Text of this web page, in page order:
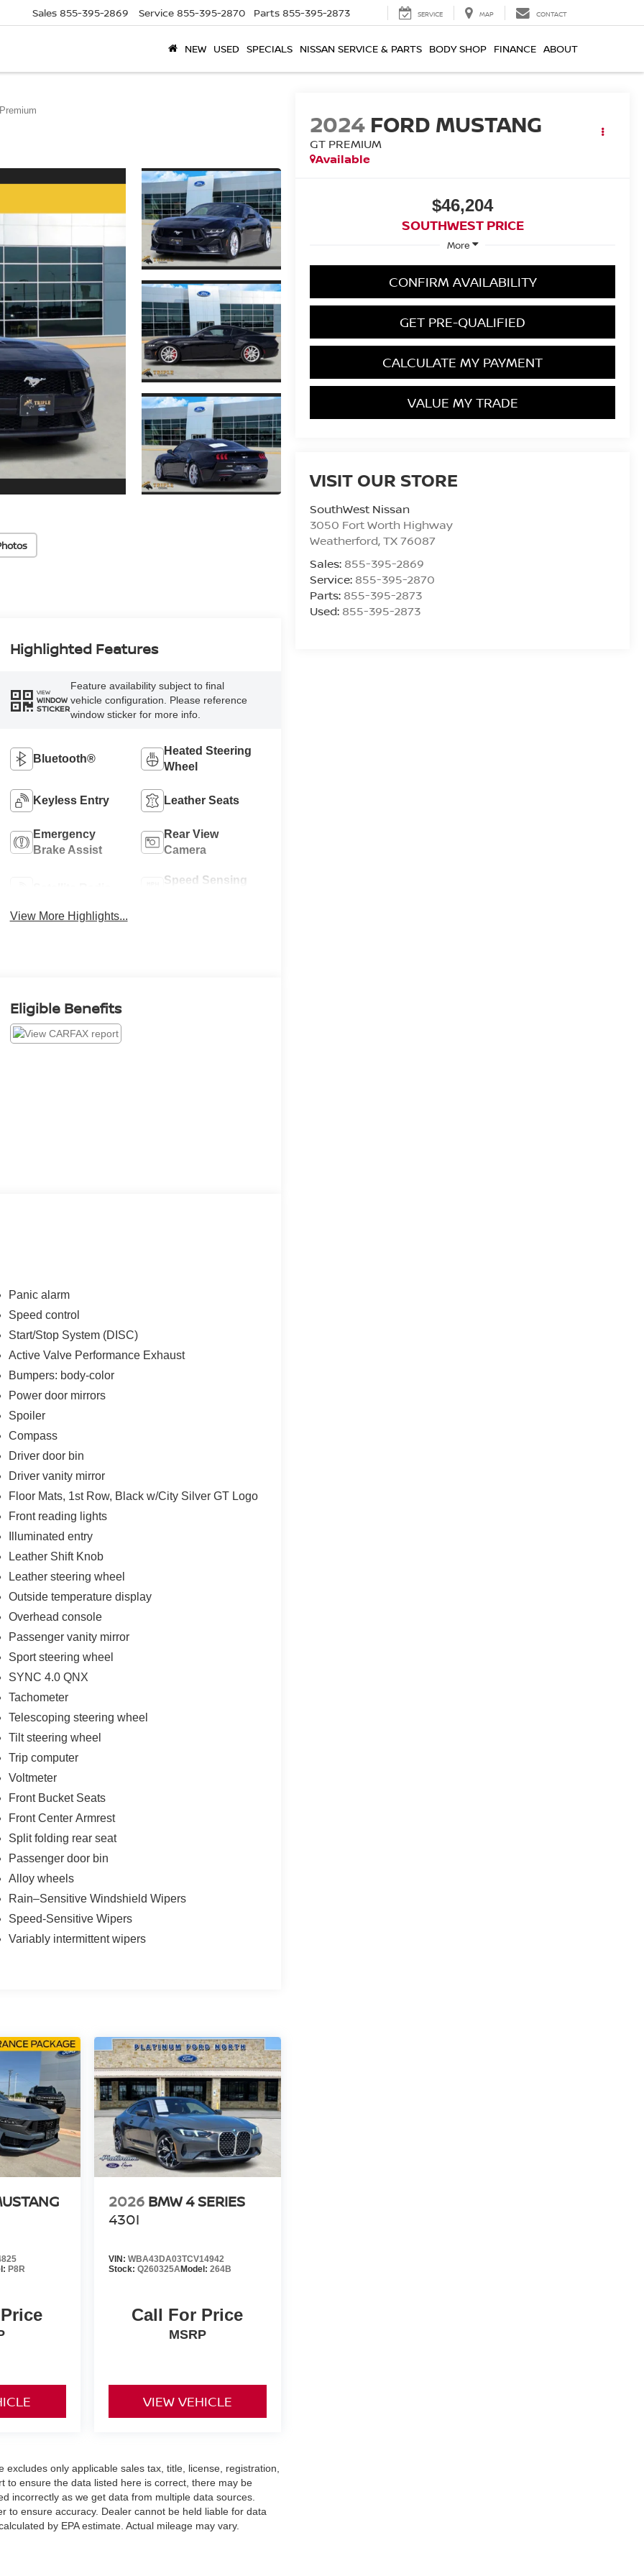
Sales 855-395-2869 Service 855-395-2870 Parts 855-395-2873 SERVICE MAP CONTACT
NEW USED SPECIALS NISSAN SERVICE & PARTS BODY SHOP FINANCE ABOUT
2024 FORD MUSTANG
GT PREMIUM
Available
$46,204
SOUTHWEST PRICE
More
CONFIRM AVAILABILITY
GET PRE-QUALIFIED
CALCULATE MY PAYMENT
VALUE MY TRADE
VISIT OUR STORE
SouthWest Nissan
3050 Fort Worth Highway
Weatherford,TX76087
Sales: 855-395-2869
Service: 855-395-2870
Parts: 855-395-2873
Used: 855-395-2873
Highlighted Features
VIEW
WINDOW
STICKER
Feature availability subject to final
vehicle configuration. Please reference
window sticker for more info.
Bluetooth®
Heated Steering
Wheel
Keyless Entry Leather Seats
Emergency
Brake Assist
Rear View
Camera
Speed Sensing
View More Highlights...
Eligible Benefits
Panic alarm
Speed control
Start/Stop System (DISC)
Active Valve Performance Exhaust
Bumpers: body-color
Power door mirrors
Spoiler
Compass
Driver door bin
Driver vanity mirror
Floor Mats, 1st Row, Black w/City Silver GT Logo
Front reading lights
Illuminated entry
Leather Shift Knob
Leather steering wheel
Outside temperature display
Overhead console
Passenger vanity mirror
Sport steering wheel
SYNC 4.0 QNX
Tachometer
Telescoping steering wheel
Tilt steering wheel
Trip computer
Voltmeter
Front Bucket Seats
Front Center Armrest
Split folding rear seat
Passenger door bin
Alloy wheels
Rain–Sensitive Windshield Wipers
Speed-Sensitive Wipers
Variably intermittent wipers
P8R
2026 BMW 4 SERIES
430I
VIN: WBA43DA03TCV14942
Stock: Q260325AModel: 264B
Call For Price
MSRP
VIEW VEHICLE
only applicable sales tax, title, license, registration,
to ensure the data listed here is correct, there may be
incorrectly as we get data from multiple data sources.
to ensure accuracy. Dealer cannot be held liable for data
by EPA estimate. Actual mileage may vary.